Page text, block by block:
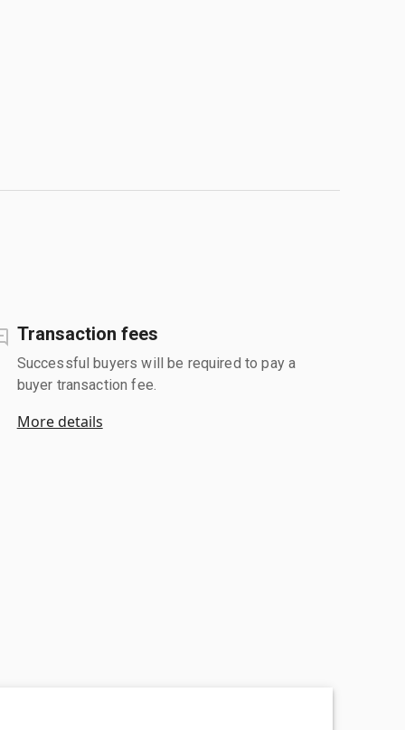
Transaction fees
Successful buyers will be required to pay a
buyer transaction fee.
More details